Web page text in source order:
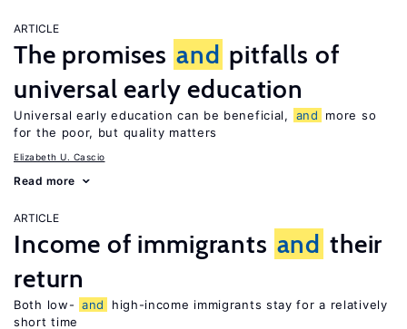
ARTICLE
The promises and pitfalls of
universal early education
Universal early education can be beneficial, and
more so
for the poor, but quality matters
Elizabeth U. Cascio
Read more
ARTICLE
Income of immigrants and their
return
Both low- and
high-income immigrants stay for a relatively
short time